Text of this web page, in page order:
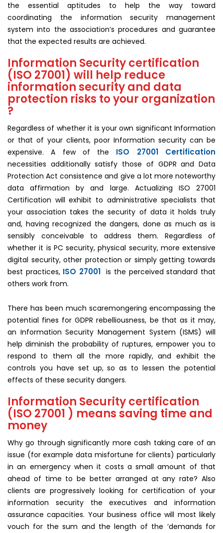
the essential aptitudes to help the way toward
coordinating the information security management
system into the association’s procedures and guarantee
that the expected results are achieved.
Information Security certification
(ISO 27001) will help reduce
information security and data
protection risks to your organization
?
Regardless of whether it is your own significant Information
or that of your clients, poor Information security can be
expensive. A few of the ISO 27001 Certification
necessities additionally satisfy those of GDPR and Data
Protection Act consistence and give a lot more noteworthy
data affirmation by and large. Actualizing ISO 27001
Certification will exhibit to administrative specialists that
your association takes the security of data it holds truly
and, having recognized the dangers, done as much as is
sensibly conceivable to address them. Regardless of
whether it is PC security, physical security, more extensive
digital security, other protection or simply getting towards
best practices, ISO 27001 is the perceived standard that
others work from.
There has been much scaremongering encompassing the
potential fines for GDPR rebelliousness, be that as it may,
an Information Security Management System (ISMS) will
help diminish the probability of ruptures, empower you to
respond to them all the more rapidly, and exhibit the
controls you have set up, so as to lessen the potential
effects of these security dangers.
Information Security certification
(ISO 27001 ) means saving time and
money
Why go through significantly more cash taking care of an
issue (for example data misfortune for clients) particularly
in an emergency when it costs a small amount of that
ahead of time to be better arranged at any rate? Also
clients are progressively looking for certification of your
information security the executives and information
assurance capacities. Your business office will most likely
vouch for the sum and the length of the ‘demands for